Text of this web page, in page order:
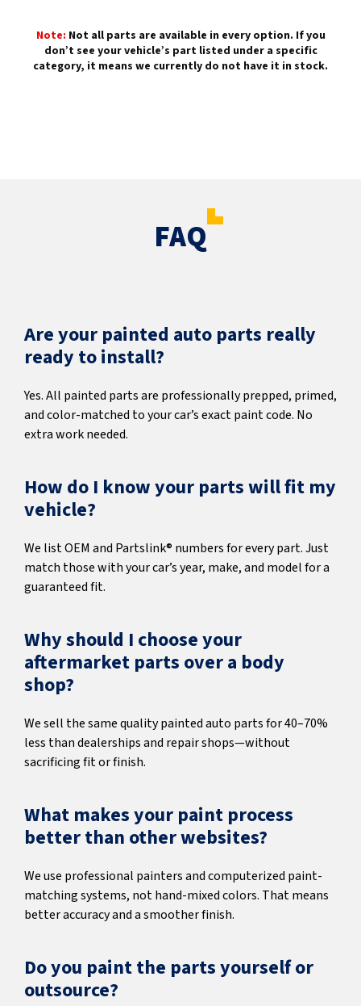
Note: Not all parts are available in every option. If you
don’t see your vehicle’s part listed under a specific
category, it means we currently do not have it in stock.
FAQ
Are your painted auto parts really
ready to install?
Yes. All painted parts are professionally prepped, primed,
and color-matched to your car’s exact paint code. No
extra work needed.
How do I know your parts will fit my
vehicle?
We list OEM and Partslink® numbers for every part. Just
match those with your car’s year, make, and model for a
guaranteed fit.
Why should I choose your
aftermarket parts over a body
shop?
We sell the same quality painted auto parts for 40–70%
less than dealerships and repair shops—without
sacrificing fit or finish.
What makes your paint process
better than other websites?
We use professional painters and computerized paint-
matching systems, not hand-mixed colors. That means
better accuracy and a smoother finish.
Do you paint the parts yourself or
outsource?